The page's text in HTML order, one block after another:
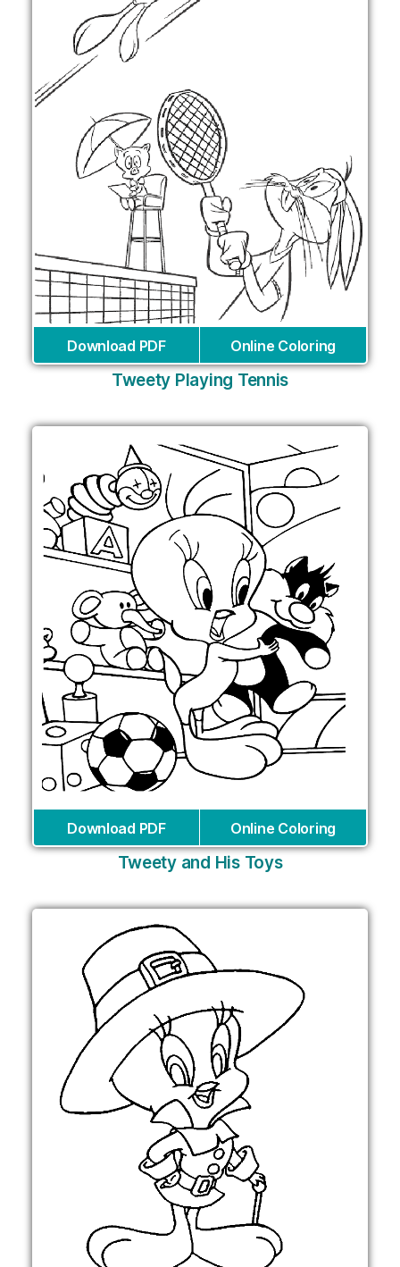
Download PDF Online Coloring
Tweety Playing Tennis
Download PDF Online Coloring
Tweety and His Toys